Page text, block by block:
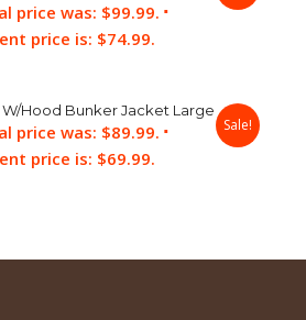
price was: $99.99.
price is: $74.99.
Hood Bunker Jacket Large
price was: $89.99.
price is: $69.99.
Sale!